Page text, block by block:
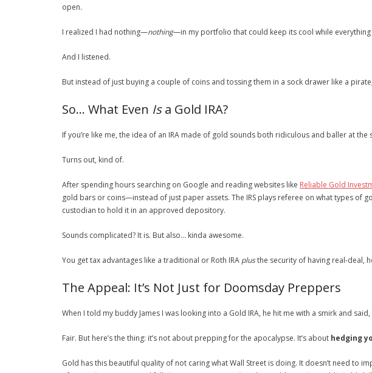
open.
I realized I had nothing—nothing—in my portfolio that could keep its cool while everything
And I listened.
But instead of just buying a couple of coins and tossing them in a sock drawer like a
So… What Even Isa Gold IRA?
If you’re like me, the idea of an IRA made of gold sounds both ridiculous and baller at
Turns out, kind of.
After spending hours searching on Google and reading websites like Reliable Gold
gold bars or coins—instead of just paper assets. The IRS plays referee on what types of
custodian to hold it in an approved depository.
Sounds complicated? It is. But also… kinda awesome.
You get tax advantages like a traditional or Roth IRA plusthe security of having real-deal,
The Appeal: It’s Not Just for Doomsday Preppers
When I told my buddy James I was looking into a Gold IRA, he hit me with a smirk and
Fair. But here’s the thing: it’s not about prepping for the apocalypse. It’s about hedging
Gold has this beautiful quality of not caring what Wall Street is doing. It doesn’t need to